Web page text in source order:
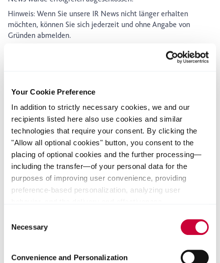
Your Cookie Preference
In addition to strictly necessary cookies, we and our
recipients listed here also use cookies and similar
technologies that require your consent. By clicking the
"Allow all optional cookies" button, you consent to the
placing of optional cookies and the further processing—
including the transfer—of your personal data for the
purposes of improving user convenience, providing
preference-based personalization, analyzing user
can select individual categories of cookies and consent
to their use by clicking the "Save selection" button. Your
consent expressly includes data transfers to unsafe third
countries. We indicate that such countries do not provide
Selection
Necessary
Convenience and Personalization
Hinweis: Wenn Sie unsere IR News nicht länger erhalten
möchten, können Sie sich jederzeit und ohne Angabe von
Gründen abmelden.
Read more